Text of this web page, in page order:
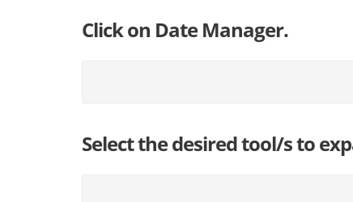
Click on Date Manager.
Select the desired tool/s to